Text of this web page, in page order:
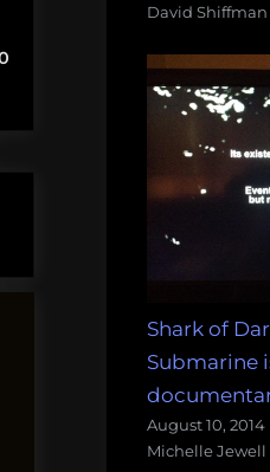
David Shiffman
Shark of
Submarine
August 10, 2014
Michelle Jewell